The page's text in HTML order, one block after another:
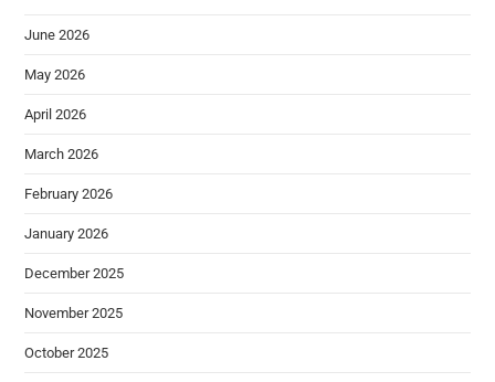
June 2026
May 2026
April 2026
March 2026
February 2026
January 2026
December 2025
November 2025
October 2025